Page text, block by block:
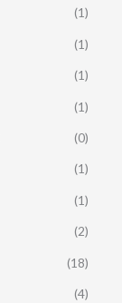
(1)
(1)
(1)
(1)
(0)
(1)
(1)
(2)
(18)
(4)